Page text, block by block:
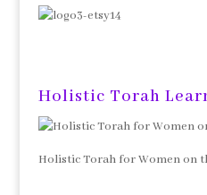
Holistic Torah
Holistic Torah for Women on